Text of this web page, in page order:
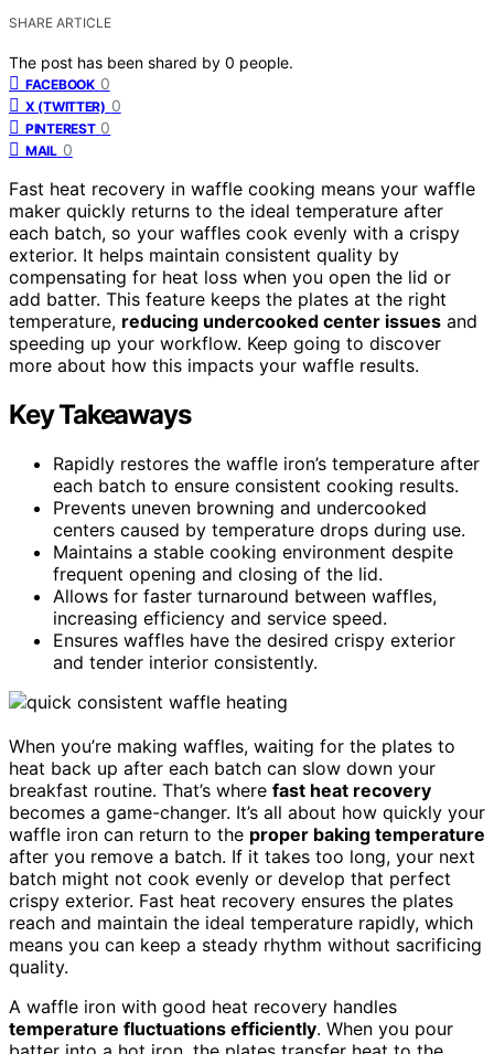
SHARE ARTICLE
The post has been shared by 0 people.
FACEBOOK 0
X (TWITTER) 0
PINTEREST 0
MAIL 0
Fast heat recovery in waffle cooking means your waffle
maker quickly returns to the ideal temperature after
each batch, so your waffles cook evenly with a crispy
exterior. It helps maintain consistent quality by
compensating for heat loss when you open the lid or
add batter. This feature keeps the plates at the right
temperature, reducing undercooked center issues and
speeding up your workflow. Keep going to discover
more about how this impacts your waffle results.
Key Takeaways
Rapidly restores the waffle iron’s temperature after
each batch to ensure consistent cooking results.
Prevents uneven browning and undercooked
centers caused by temperature drops during use.
Maintains a stable cooking environment despite
frequent opening and closing of the lid.
Allows for faster turnaround between waffles,
increasing efficiency and service speed.
Ensures waffles have the desired crispy exterior
and tender interior consistently.
When you’re making waffles, waiting for the plates to
heat back up after each batch can slow down your
breakfast routine. That’s where fast heat recovery
becomes a game-changer. It’s all about how quickly your
waffle iron can return to the proper baking temperature
after you remove a batch. If it takes too long, your next
batch might not cook evenly or develop that perfect
crispy exterior. Fast heat recovery ensures the plates
reach and maintain the ideal temperature rapidly, which
means you can keep a steady rhythm without sacrificing
quality.
A waffle iron with good heat recovery handles
temperature fluctuations efficiently. When you pour